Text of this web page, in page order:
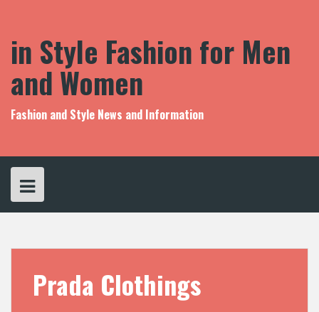
in Style Fashion for Men
and Women
Fashion and Style News and Information
Prada Clothings